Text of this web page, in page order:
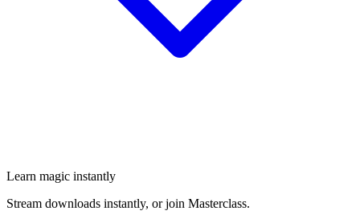
Learn magic instantly
Stream downloads instantly, or join Masterclass.